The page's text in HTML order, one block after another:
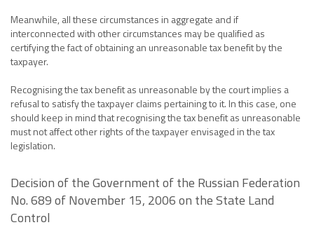
Meanwhile, all these circumstances in aggregate and if
interconnected with other circumstances may be qualified as
certifying the fact of obtaining an unreasonable tax benefit by the
taxpayer.
Recognising the tax benefit as unreasonable by the court implies a
refusal to satisfy the taxpayer claims pertaining to it. In this case, one
should keep in mind that recognising the tax benefit as unreasonable
must not affect other rights of the taxpayer envisaged in the tax
legislation.
Decision of the Government of the Russian Federation
No. 689 of November 15, 2006 on the State Land
Control